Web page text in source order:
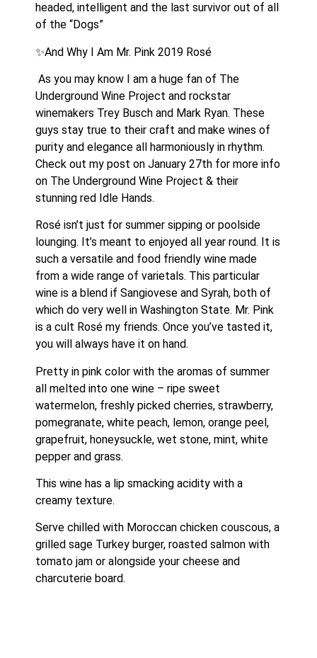
headed, intelligent and the last survivor out of all
of the “Dogs”
✨And Why I Am Mr. Pink 2019 Rosé
Underground Wine Project and rockstar
winemakers Trey Busch and Mark Ryan. These
guys stay true to their craft and make wines of
purity and elegance all harmoniously in rhythm.
Check out my post on January 27th for more info
on The Underground Wine Project & their
stunning red Idle Hands.
Rosé isn’t just for summer sipping or poolside
lounging. It’s meant to enjoyed all year round. It is
such a versatile and food friendly wine made
from a wide range of varietals. This particular
wine is a blend if Sangiovese and Syrah, both of
which do very well in Washington State. Mr. Pink
is a cult Rosé my friends. Once you’ve tasted it,
you will always have it on hand.
Pretty in pink color with the aromas of summer
all melted into one wine – ripe sweet
watermelon, freshly picked cherries, strawberry,
pomegranate, white peach, lemon, orange peel,
grapefruit, honeysuckle, wet stone, mint, white
pepper and grass.
This wine has a lip smacking acidity with a
creamy texture.
Serve chilled with Moroccan chicken couscous, a
grilled sage Turkey burger, roasted salmon with
tomato jam or alongside your cheese and
charcuterie board.